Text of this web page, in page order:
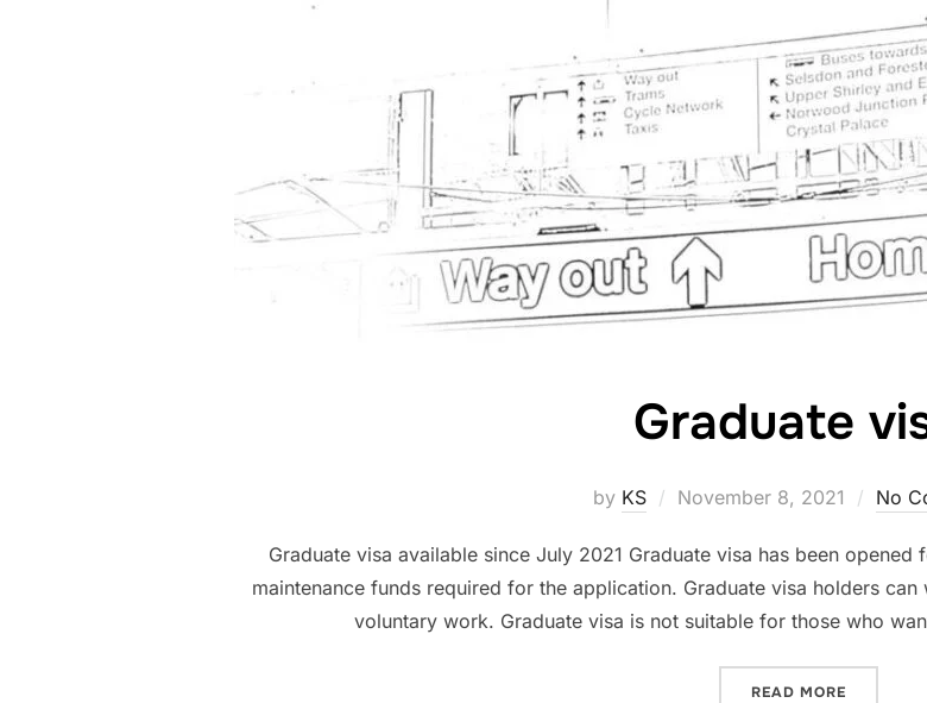
Graduate
by KS
Posted
November 8, 2021 No
Graduate visa available since July 2021 Graduate visa has been
maintenance funds required for the application. Graduate visa holders
voluntary work. Graduate visa is not suitable for those who
READ MORE